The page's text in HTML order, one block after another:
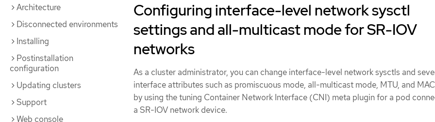
Architecture
Disconnected environments
Installing
Postinstallation
configuration
Updating clusters
Support
Web console
Configuring interface-level network sysctl
settings and all-multicast mode for SR-IOV
networks
As a cluster administrator, you can change interface-level network sysctls and
interface attributes such as promiscuous mode, all-multicast mode, MTU, and
by using the tuning Container Network Interface (CNI) meta plugin for a pod
a SR-IOV network device.